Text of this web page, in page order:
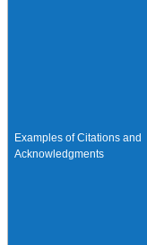
Examples of Citations and
Acknowledgments